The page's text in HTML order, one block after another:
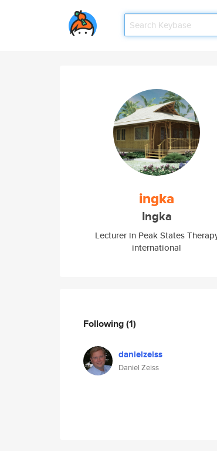
ingka
Ingka
Lecturer in Peak States
international
Following(1)
danielzeiss
Daniel Zeiss